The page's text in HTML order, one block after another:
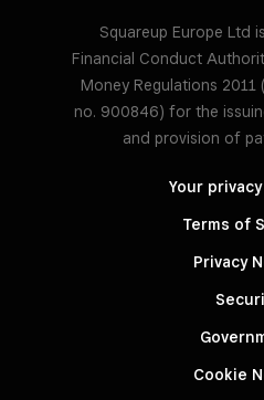
Squareup Europe Ltd
Financial Conduct
Money Regulations
no. 900846) for the
and provision of
Your
Terms of
Privacy
Cookie